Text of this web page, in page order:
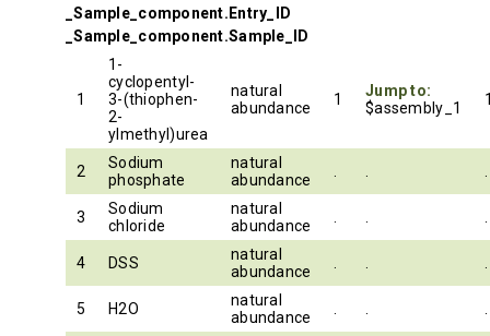
_Sample_component.Entry_ID
_Sample_component.Sample_ID
1
1-
cyclopentyl-
3-(thiophen-
2-
ylmethyl)urea
natural
abundance
1
Jump to:
$assembly_1
2
Sodium
phosphate
natural
abundance
3
Sodium
chloride
natural
abundance
4 DSS
natural
abundance
5 H2O
natural
abundance